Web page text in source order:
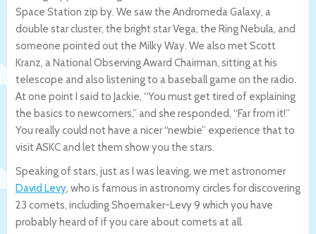
Space Station zip by. We saw the Andromeda Galaxy, a
double star cluster, the bright star Vega, the Ring Nebula, and
someone pointed out the Milky Way. We also met Scott
Kranz, a National Observing Award Chairman, sitting at his
telescope and also listening to a baseball game on the radio.
At one point I said to Jackie, “You must get tired of explaining
the basics to newcomers,” and she responded, “Far from it!”
You really could not have a nicer “newbie” experience that to
visit ASKC and let them show you the stars.
Speaking of stars, just as I was leaving, we met astronomer
David Levy, who is famous in astronomy circles for discovering
23 comets, including Shoemaker-Levy 9 which you have
probably heard of if you care about comets at all.